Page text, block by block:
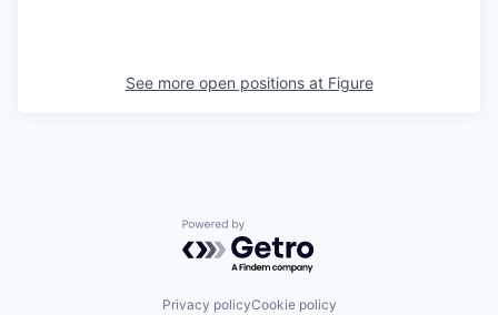
See more open positions at Figure
Powered by Getro.com
Privacy policyCookie policy